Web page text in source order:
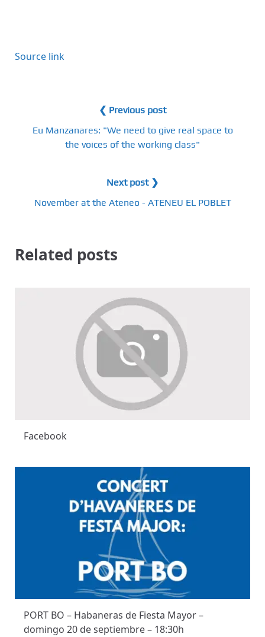
Source link
❮ Previous post
Eu Manzanares: "We need to give real space to
the voices of the working class"
Next post ❯
November at the Ateneo - ATENEU EL POBLET
Related posts
Facebook
PORT BO – Habaneras de Fiesta Mayor –
domingo 20 de septiembre – 18:30h